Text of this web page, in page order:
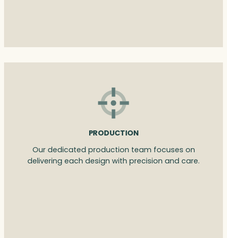
PRODUCTION
Our dedicated production team focuses on
delivering each design with precision and care.